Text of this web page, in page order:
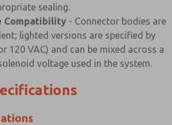
sealing.
Compatibility - Connector bodies are
lighted versions are specified by
120 VAC) and can be mixed across a
voltage used in the system.